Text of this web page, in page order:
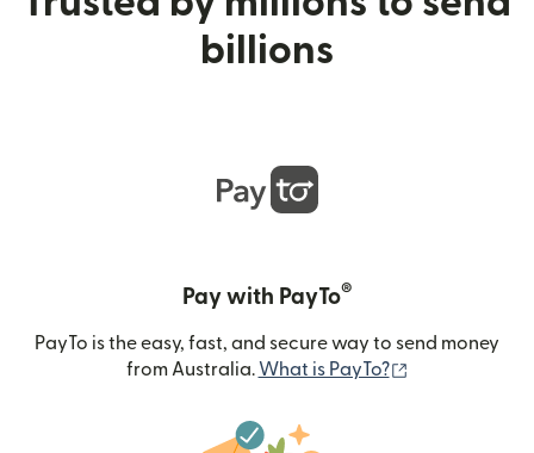
billions
Pay with PayTo®
PayTo is the easy, fast, and secure way to send money
from Australia.What is PayTo?